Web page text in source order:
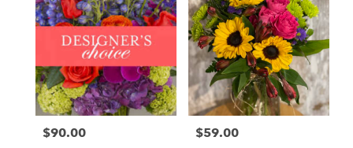
Price:
$90.00 Price:
$59.00